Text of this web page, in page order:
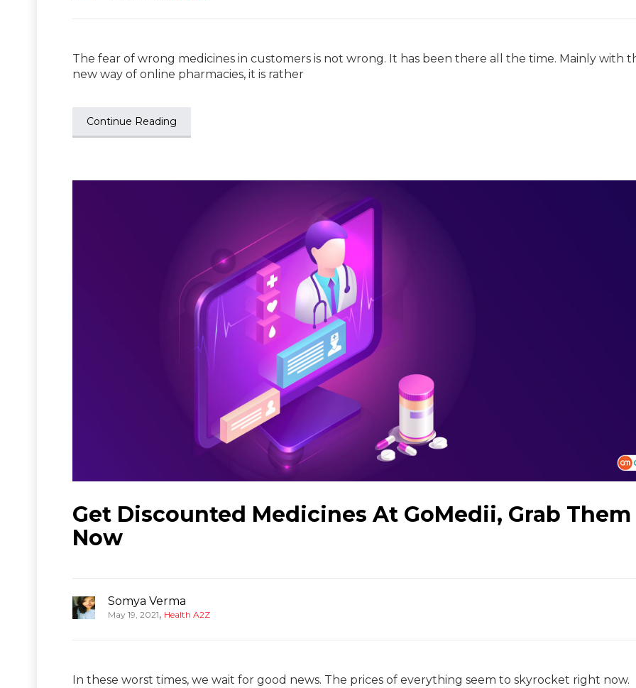
The fear of wrong medicines in customers is not wrong. It has been there all the time. Mainly with
new way of online pharmacies, it is rather
Continue Reading
Get Discounted Medicines At GoMedii, Grab Them
Now
Somya Verma
May 19, 2021, Health A2Z
In these worst times, we wait for good news. The prices of everything seem to skyrocket right now.